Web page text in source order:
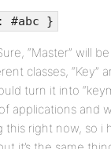
#abc }
“Master” will
classes, “Key”
turn it into
applications and
this right now, so